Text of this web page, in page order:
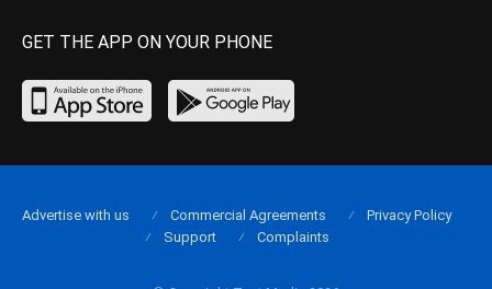
GET THE APP ON YOUR PHONE
Advertise with us Commercial Agreements
Privacy Policy
Support
Complaints